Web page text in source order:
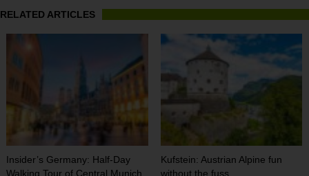
RELATED ARTICLES
Insider’s Germany: Half-Day
Walking Tour of Central Munich
Kufstein: Austrian Alpine fun
without the fuss